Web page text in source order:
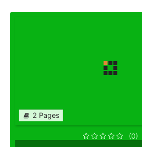
2 Pages
(0)